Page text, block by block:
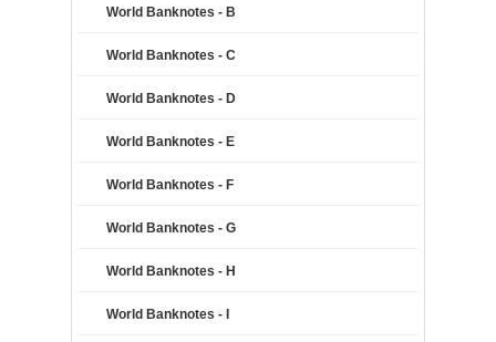
World Banknotes - B
World Banknotes - C
World Banknotes - D
World Banknotes - E
World Banknotes - F
World Banknotes - G
World Banknotes - H
World Banknotes - I